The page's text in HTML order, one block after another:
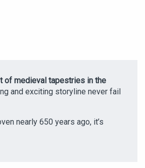
of medieval tapestries in the
and exciting storyline never fail
nearly 650 years ago, it’s